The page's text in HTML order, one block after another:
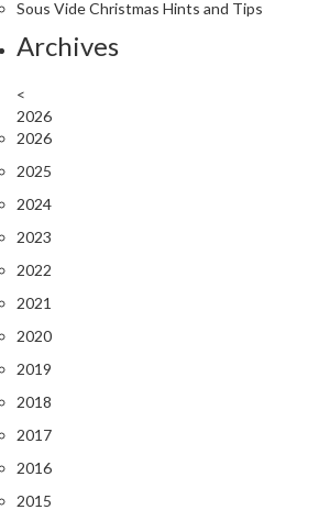
Sous Vide Christmas Hints and Tips
Archives
<
2026
2026
2025
2024
2023
2022
2021
2020
2019
2018
2017
2016
2015